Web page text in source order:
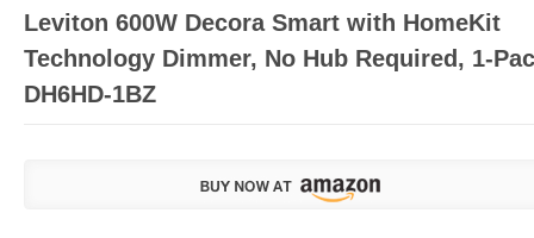
Leviton 600W Decora Smart with HomeKit
Technology Dimmer, No Hub Required, 1-
DH6HD-1BZ